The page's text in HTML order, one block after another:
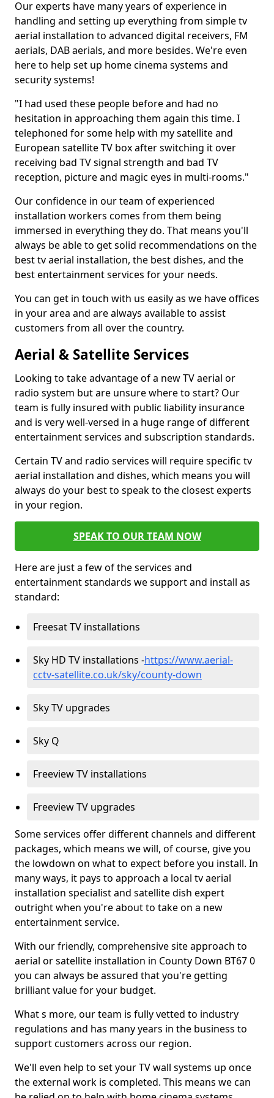
Our experts have many years of experience in
handling and setting up everything from simple tv
aerial installation to advanced digital receivers, FM
aerials, DAB aerials, and more besides. We're even
here to help set up home cinema systems and
security systems!
"I had used these people before and had no
hesitation in approaching them again this time. I
telephoned for some help with my satellite and
European satellite TV box after switching it over
receiving bad TV signal strength and bad TV
reception, picture and magic eyes in multi-rooms."
Our confidence in our team of experienced
installation workers comes from them being
immersed in everything they do. That means you'll
always be able to get solid recommendations on the
best tv aerial installation, the best dishes, and the
best entertainment services for your needs.
You can get in touch with us easily as we have offices
in your area and are always available to assist
customers from all over the country.
Aerial & Satellite Services
Looking to take advantage of a new TV aerial or
radio system but are unsure where to start? Our
team is fully insured with public liability insurance
and is very well-versed in a huge range of different
entertainment services and subscription standards.
Certain TV and radio services will require specific tv
aerial installation and dishes, which means you will
always do your best to speak to the closest experts
in your region.
SPEAK TO OUR TEAM NOW
Here are just a few of the services and
entertainment standards we support and install as
standard:
Freesat TV installations
Sky HD TV installations -https://www.aerial-
cctv-satellite.co.uk/sky/county-down
Sky TV upgrades
Sky Q
Freeview TV installations
Freeview TV upgrades
Some services offer different channels and different
packages, which means we will, of course, give you
the lowdown on what to expect before you install. In
many ways, it pays to approach a local tv aerial
installation specialist and satellite dish expert
outright when you're about to take on a new
entertainment service.
With our friendly, comprehensive site approach to
aerial or satellite installation in County Down BT67 0
you can always be assured that you're getting
brilliant value for your budget.
What s more, our team is fully vetted to industry
regulations and has many years in the business to
support customers across our region.
We'll even help to set your TV wall systems up once
the external work is completed. This means we can